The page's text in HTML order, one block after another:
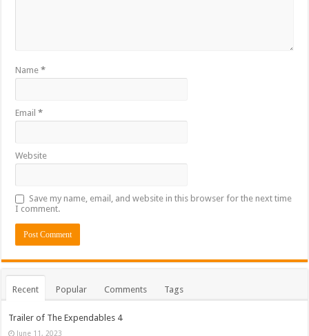
Name*
Email*
Website
Save my name, email, and website in this browser for the next time
I comment.
Recent Popular Comments Tags
Trailer of The Expendables 4
June 11, 2023